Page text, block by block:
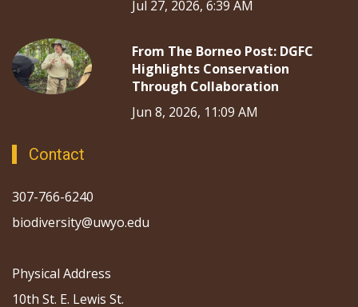
Jul 27, 2026, 6:39 AM
From The Borneo Post: DGFC
Highlights Conservation
Through Collaboration
Jun 8, 2026, 11:09 AM
Contact
307-766-6240
biodiversity@uwyo.edu
Physical Address
10th St. E. Lewis St.